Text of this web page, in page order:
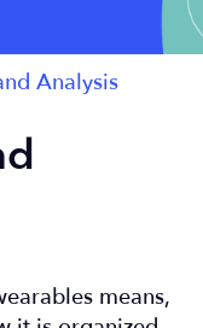
Analysis
means,